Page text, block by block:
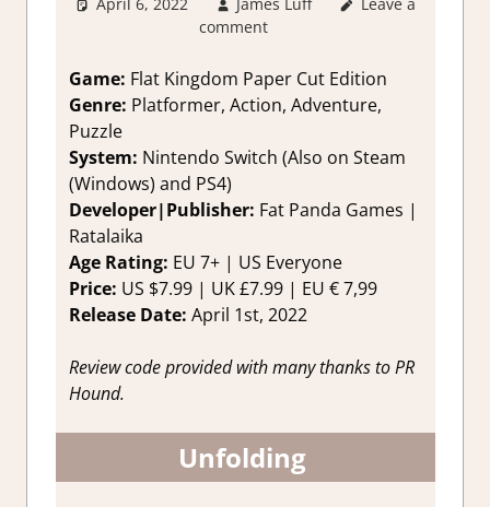
Adventure
Platformer action
review
comment
Game: Flat Kingdom Paper Cut Edition
Genre: Platformer, Action, Adventure,
Puzzle
System: Nintendo Switch (Also on Steam
(Windows) and PS4)
Developer|Publisher: Fat Panda Games |
Ratalaika
Age Rating: EU 7+ | US Everyone
Price: US $7.99 | UK £7.99 | EU € 7,99
Release Date: April 1st, 2022
Review code provided with many thanks to PR
Hound.
Unfolding